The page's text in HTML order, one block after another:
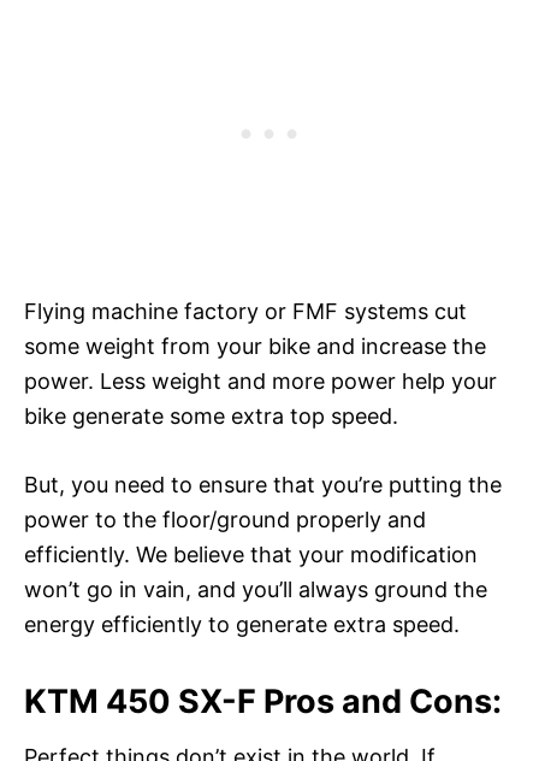
Flying machine factory or FMF systems cut
some weight from your bike and increase the
power. Less weight and more power help your
bike generate some extra top speed.
But, you need to ensure that you’re putting the
power to the floor/ground properly and
efficiently. We believe that your modification
won’t go in vain, and you’ll always ground the
energy efficiently to generate extra speed.
KTM 450 SX-F Pros and Cons: